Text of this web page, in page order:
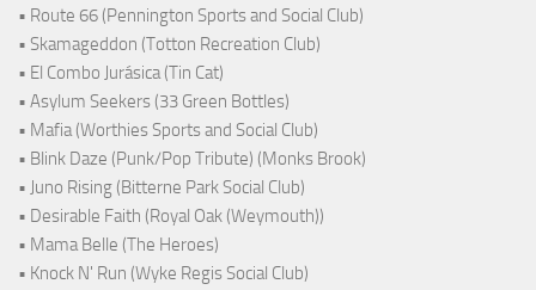
• Route 66 (Pennington Sports and Social Club)
• Skamageddon (Totton Recreation Club)
• El Combo Jurásica (Tin Cat)
• Asylum Seekers (33 Green Bottles)
• Mafia (Worthies Sports and Social Club)
• Blink Daze (Punk/Pop Tribute) (Monks Brook)
• Juno Rising (Bitterne Park Social Club)
• Desirable Faith (Royal Oak (Weymouth))
• Mama Belle (The Heroes)
• Knock N' Run (Wyke Regis Social Club)